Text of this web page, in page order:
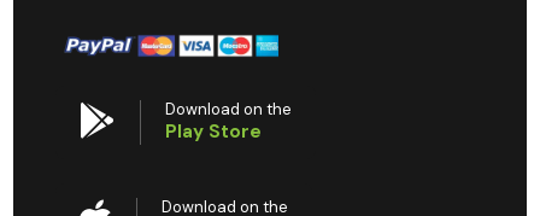
Download on the
Play Store
Download on the